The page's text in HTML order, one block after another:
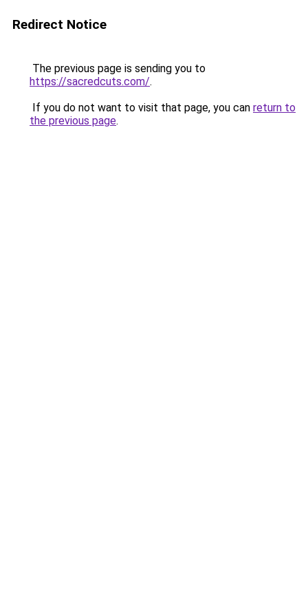
Redirect Notice
The previous page is sending you to
https://sacredcuts.com/.
If you do not want to visit that page, you can return to
the previous page.